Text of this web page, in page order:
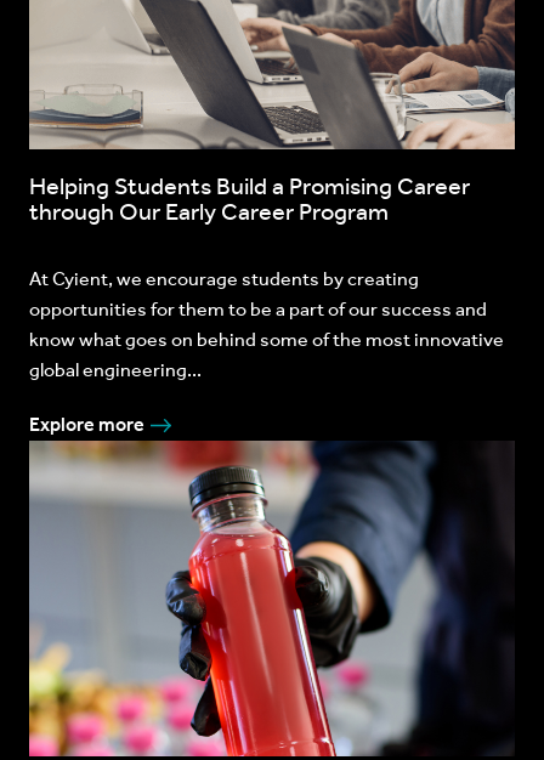
Helping Students Build a Promising Career
through Our Early Career Program
At Cyient, we encourage students by creating
opportunities for them to be a part of our success and
know what goes on behind some of the most innovative
global engineering...
Explore more